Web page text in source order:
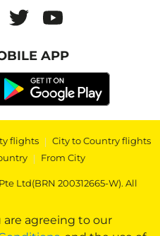
agreeing to our
APP
flights | City to Country flights
| From City
Ltd(BRN 200312665-W). All